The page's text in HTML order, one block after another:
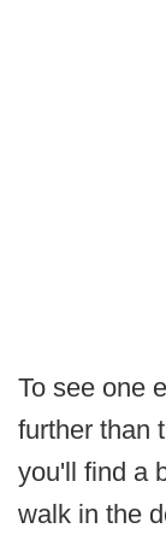
To see one
further than
you'll find a
walk in the